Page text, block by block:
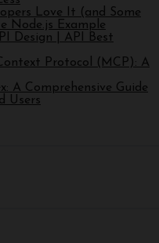
Love It (and Some
Node.js Example
Design | API Best
Protocol (MCP): A
A Comprehensive Guide
Users